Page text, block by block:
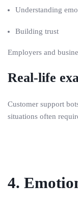
Understanding
Building trust
Employers and
Real-life
Customer support
situations often
4.